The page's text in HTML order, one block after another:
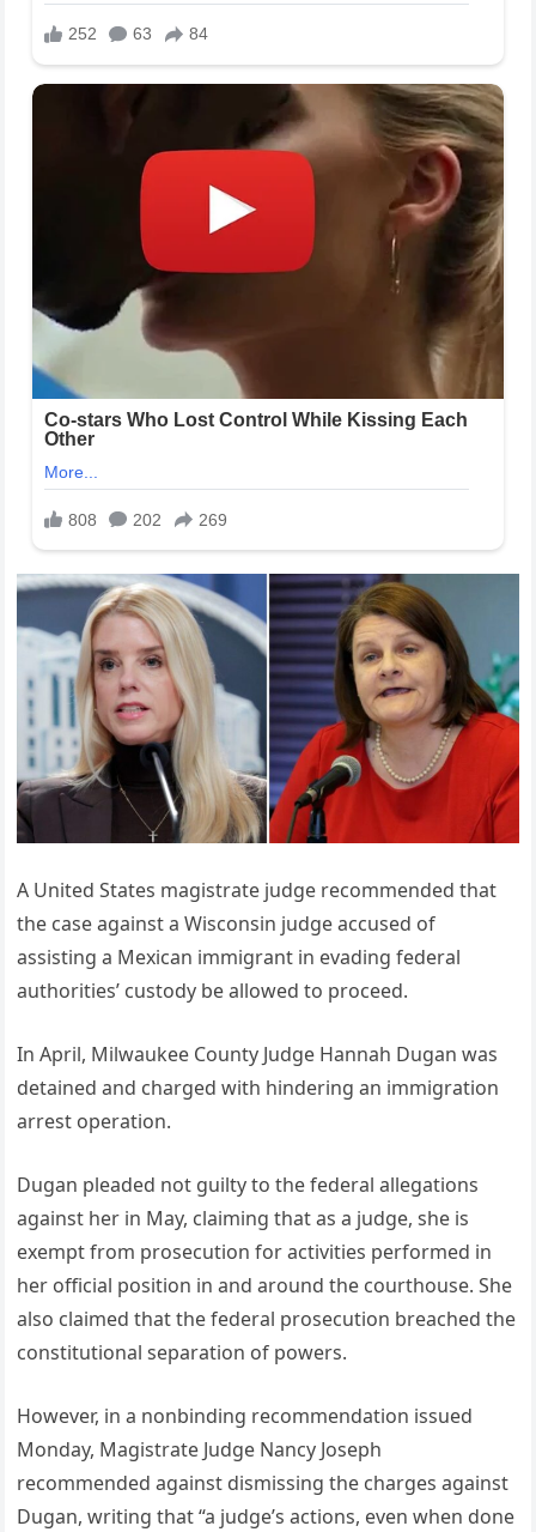
A United States magistrate judge recommended that
the case against a Wisconsin judge accused of
assisting a Mexican immigrant in evading federal
authorities’ custody be allowed to proceed.
In April, Milwaukee County Judge Hannah Dugan was
detained and charged with hindering an immigration
arrest operation.
Dugan pleaded not guilty to the federal allegations
against her in May, claiming that as a judge, she is
exempt from prosecution for activities performed in
her official position in and around the courthouse. She
also claimed that the federal prosecution breached the
constitutional separation of powers.
However, in a nonbinding recommendation issued
Monday, Magistrate Judge Nancy Joseph
recommended against dismissing the charges against
Dugan, writing that “a judge’s actions, even when done